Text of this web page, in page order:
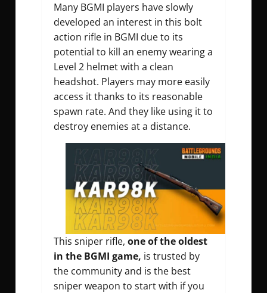
Many BGMI players have slowly
developed an interest in this bolt
action rifle in BGMI due to its
potential to kill an enemy wearing a
Level 2 helmet with a clean
headshot. Players may more easily
access it thanks to its reasonable
spawn rate. And they like using it to
destroy enemies at a distance.
This sniper rifle, one of the oldest
in the BGMI game, is trusted by
the community and is the best
sniper weapon to start with if you